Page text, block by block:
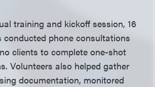
training and kickoff session, 16
conducted phone consultations
clients to complete one-shot
Volunteers also helped gather
documentation, monitored